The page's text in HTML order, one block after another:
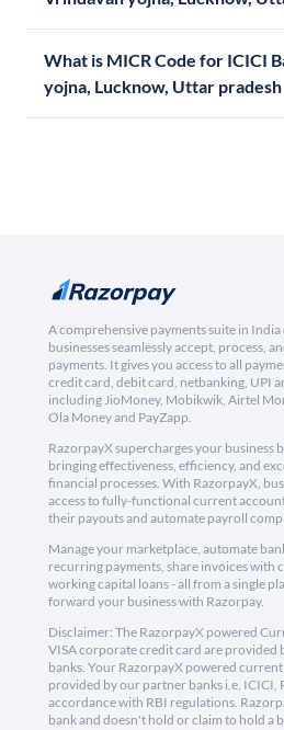
What is MICR Code for ICICI
yojna, Lucknow, Uttar pradesh
A comprehensive payments suite in India
businesses seamlessly accept, process,
payments. It gives you access to all
credit card, debit card, netbanking, UPI
including JioMoney, Mobikwik, Airtel
Ola Money and PayZapp.
RazorpayX supercharges your business
bringing effectiveness, efficiency, and
financial processes. With RazorpayX,
access to fully-functional current
their payouts and automate payroll
Manage your marketplace, automate
recurring payments, share invoices with
working capital loans - all from a single
forward your business with Razorpay.
Disclaimer: The RazorpayX powered
VISA corporate credit card are provided
banks. Your RazorpayX powered
provided by our partner banks i.e, ICICI,
accordance with RBI regulations.
bank and doesn't hold or claim to hold a